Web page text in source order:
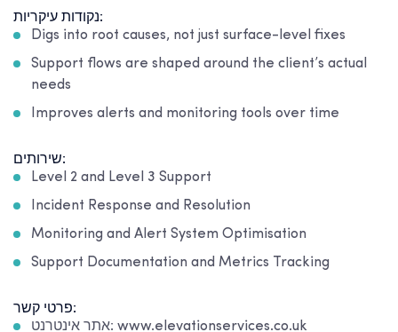
נקודות עיקריות:
Digs into root causes, not just surface-level fixes
Support flows are shaped around the client’s actual
needs
Improves alerts and monitoring tools over time
שירותים:
Level 2 and Level 3 Support
Incident Response and Resolution
Monitoring and Alert System Optimisation
Support Documentation and Metrics Tracking
פרטי קשר:
אתר אינטרנט: www.elevationservices.co.uk